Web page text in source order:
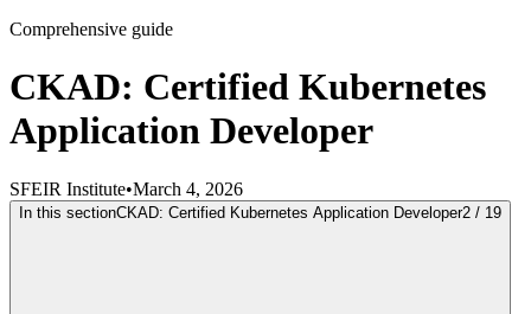
Comprehensive guide
CKAD: Certified Kubernetes
Application Developer
SFEIR Institute•March 4, 2026
In this sectionCKAD: Certified Kubernetes Application Developer2 / 19